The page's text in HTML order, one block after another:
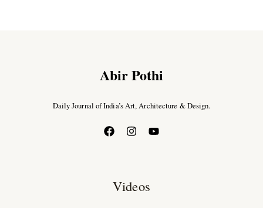
Abir Pothi
Daily Journal of India’s Art, Architecture & Design.
Videos